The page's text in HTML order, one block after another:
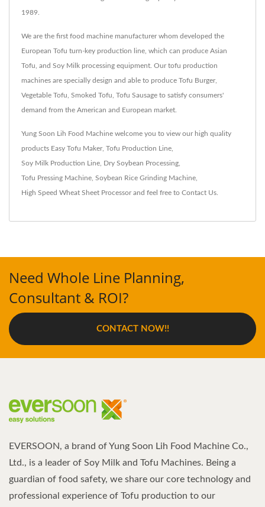
1989.
We are the first food machine manufacturer whom developed the
European Tofu turn-key production line, which can produce Asian
Tofu, and Soy Milk processing equipment. Our tofu production
machines are specially design and able to produce Tofu Burger,
Vegetable Tofu, Smoked Tofu, Tofu Sausage to satisfy consumers'
demand from the American and European market.
Yung Soon Lih Food Machine welcome you to view our high quality
products Easy Tofu Maker, Tofu Production Line
Soy Milk Production Line Dry Soybean Processing
Tofu Pressing Machine Soybean Rice Grinding Machine
High Speed Wheat Sheet Processorand feel free to Contact Us
Need Whole Line Planning,
Consultant & ROI?
CONTACT NOW!!
EVERSOON, a brand of Yung Soon Lih Food Machine Co.,
Ltd., is a leader of Soy Milk and Tofu Machines. Being a
guardian of food safety, we share our core technology and
professional experience of Tofu production to our